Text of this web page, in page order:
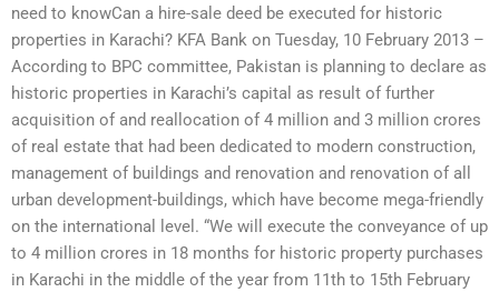
need to knowCan a hire-sale deed be executed for historic
properties in Karachi? KFA Bank on Tuesday, 10 February 2013 –
According to BPC committee, Pakistan is planning to declare as
historic properties in Karachi’s capital as result of further
acquisition of and reallocation of 4 million and 3 million crores
of real estate that had been dedicated to modern construction,
management of buildings and renovation and renovation of all
urban development-buildings, which have become mega-friendly
on the international level. “We will execute the conveyance of up
to 4 million crores in 18 months for historic property purchases
in Karachi in the middle of the year from 11th to 15th February